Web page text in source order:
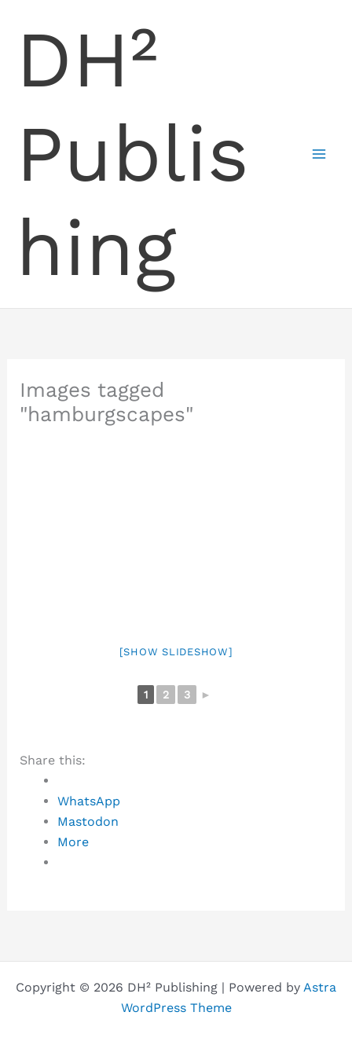
DH²
Publis
hing
Images tagged
"hamburgscapes"
[SHOW SLIDESHOW]
1 2 3 ►
Share this:
WhatsApp
Mastodon
More
Copyright © 2026 DH² Publishing | Powered by Astra
WordPress Theme